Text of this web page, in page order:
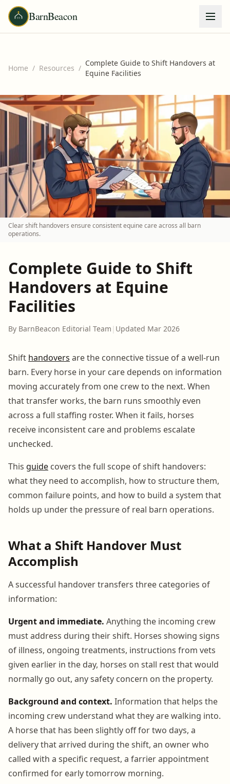
BarnBeacon
Home / Resources /
Complete Guide to Shift Handovers at
Equine Facilities
Clear shift handovers ensure consistent equine care across all barn
operations.
Complete Guide to Shift
Handovers at Equine
Facilities
By BarnBeacon Editorial Team | Updated Mar 2026
Shift handovers are the connective tissue of a well-run
barn. Every horse in your care depends on information
moving accurately from one crew to the next. When
that transfer works, the barn runs smoothly even
across a full staffing roster. When it fails, horses
receive inconsistent care and problems escalate
unchecked.
This guide covers the full scope of shift handovers:
what they need to accomplish, how to structure them,
common failure points, and how to build a system that
holds up under the pressure of real barn operations.
What a Shift Handover Must
Accomplish
A successful handover transfers three categories of
information:
Urgent and immediate. Anything the incoming crew
must address during their shift. Horses showing signs
of illness, ongoing treatments, instructions from vets
given earlier in the day, horses on stall rest that would
normally go out, any safety concern on the property.
Background and context. Information that helps the
incoming crew understand what they are walking into.
A horse that has been slightly off for two days, a
delivery that arrived during the shift, an owner who
called with a specific request, a farrier appointment
confirmed for early tomorrow morning.